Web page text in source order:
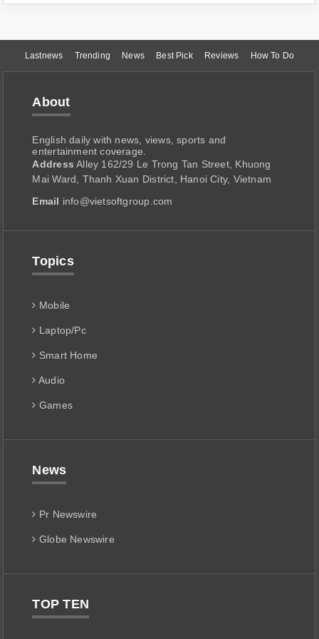
Lastnews Trending News Best Pick Reviews How To Do
About
English daily with news, views, sports and
entertainment coverage.
Address Alley 162/29 Le Trong Tan Street, Khuong
Mai Ward, Thanh Xuan District, Hanoi City, Vietnam
Email info@vietsoftgroup.com
Topics
Mobile
Laptop/Pc
Smart Home
Audio
Games
News
Pr Newswire
Globe Newswire
TOP TEN